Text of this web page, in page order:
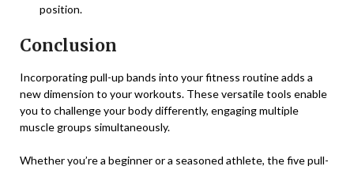
position.
Conclusion
Incorporating pull-up bands into your fitness routine adds a
new dimension to your workouts. These versatile tools enable
you to challenge your body differently, engaging multiple
muscle groups simultaneously.
Whether you’re a beginner or a seasoned athlete, the five pull-